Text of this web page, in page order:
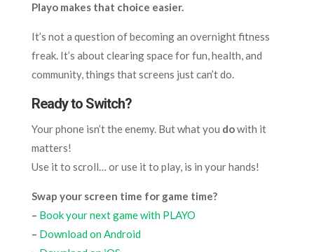
Playo makes that choice easier.
It’s not a question of becoming an overnight fitness
freak. It’s about clearing space for fun, health, and
community, things that screens just can’t do.
Ready to Switch?
Your phone isn’t the enemy. But what you dowith it
matters!
Use it to scroll… or use it to play, is in your hands!
Swap your screen time for game time?
– Book your next game with PLAYO
– Download on Android